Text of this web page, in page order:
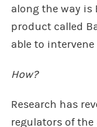
along the way
product called
able to intervene
How?
Research has
regulators of